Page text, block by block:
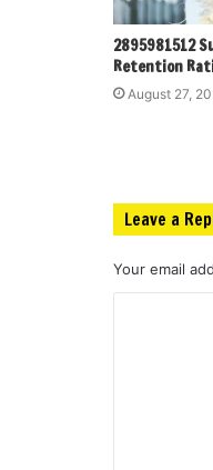
2895981512
Retention
August 27,
Leave a
Your email